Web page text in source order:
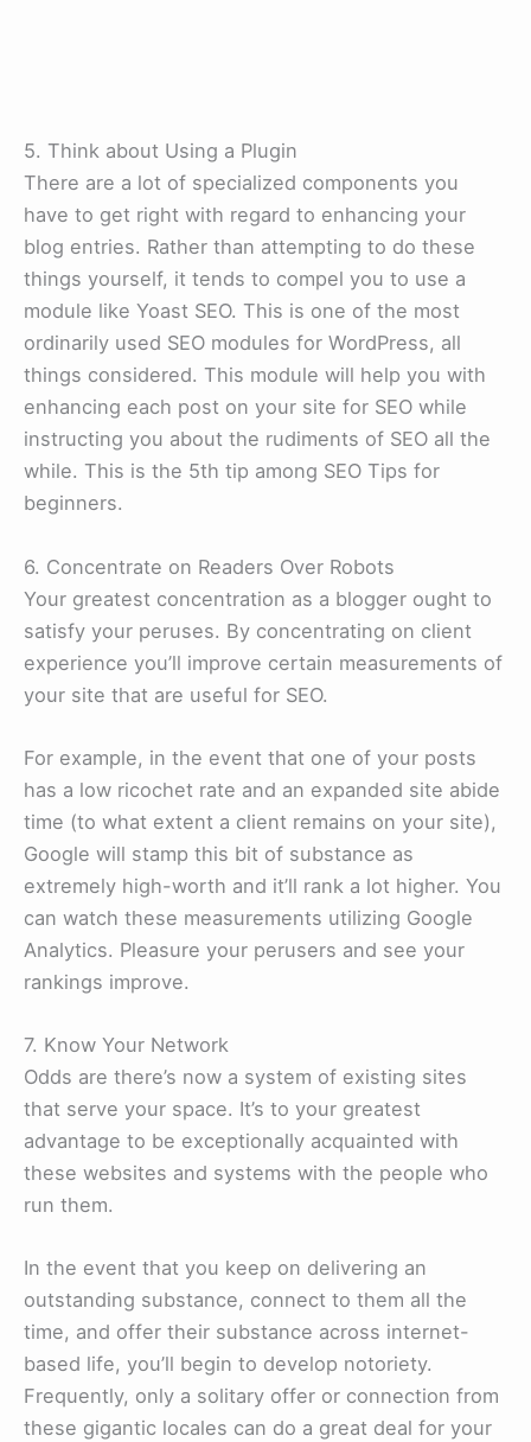
5. Think about Using a Plugin
There are a lot of specialized components you
have to get right with regard to enhancing your
blog entries. Rather than attempting to do these
things yourself, it tends to compel you to use a
module like Yoast SEO. This is one of the most
ordinarily used SEO modules for WordPress, all
things considered. This module will help you with
enhancing each post on your site for SEO while
instructing you about the rudiments of SEO all the
while. This is the 5th tip among SEO Tips for
beginners.
6. Concentrate on Readers Over Robots
Your greatest concentration as a blogger ought to
satisfy your peruses. By concentrating on client
experience you’ll improve certain measurements of
your site that are useful for SEO.
For example, in the event that one of your posts
has a low ricochet rate and an expanded site abide
time (to what extent a client remains on your site),
Google will stamp this bit of substance as
extremely high-worth and it’ll rank a lot higher. You
can watch these measurements utilizing Google
Analytics. Pleasure your perusers and see your
rankings improve.
7. Know Your Network
Odds are there’s now a system of existing sites
that serve your space. It’s to your greatest
advantage to be exceptionally acquainted with
these websites and systems with the people who
run them.
In the event that you keep on delivering an
outstanding substance, connect to them all the
time, and offer their substance across internet-
based life, you’ll begin to develop notoriety.
Frequently, only a solitary offer or connection from
these gigantic locales can do a great deal for your